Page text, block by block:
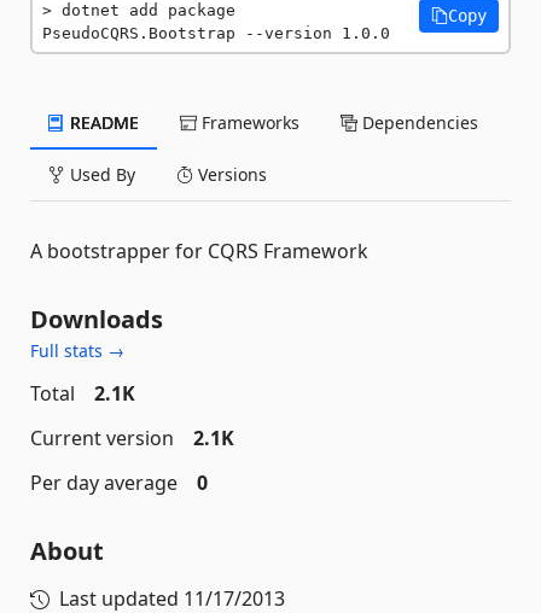
dotnet add package
PseudoCQRS.Bootstrap --version 1.0.0
Copy
README Frameworks Dependencies
Used By Versions
A bootstrapper for CQRS Framework
Downloads
Full stats →
Total
2.1K
Current version
2.1K
Per day average
0
About
Last updated 11/17/2013